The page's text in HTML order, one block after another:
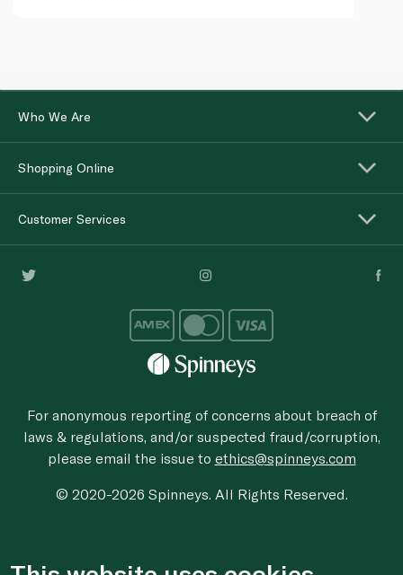
Who We Are
Shopping Online
Customer Services
For anonymous reporting of concerns about breach of
laws & regulations, and/or suspected fraud/corruption,
please email the issue to ethics@spinneys.com
© 2020-2026 Spinneys. All Rights Reserved.